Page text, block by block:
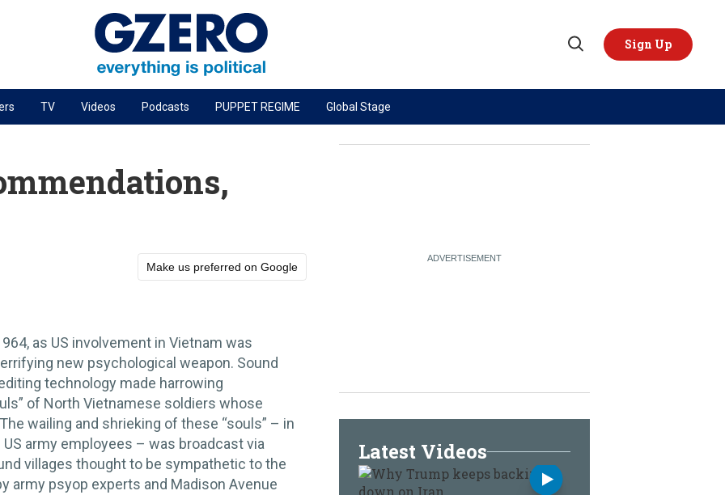
Open
Sign Up
PODCASTS
Next Giant Leap
Energized: The Future of Energy
TOPICS REGIONS
TV Videos Podcasts PUPPET REGIME Global Stage
Make us preferred on Google
as US involvement in Vietnam was
new psychological weapon. Sound
technology made harrowing
of North Vietnamese soldiers whose
wailing and shrieking of these “souls” – in
army employees – was broadcast via
villages thought to be sympathetic to the
army psyop experts and Madison Avenue
Latest Videos